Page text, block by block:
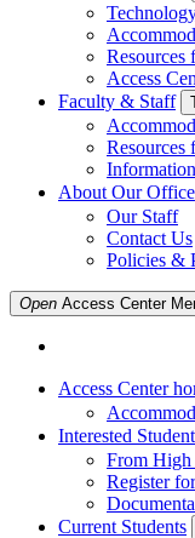
Resources
Access
Faculty & Staff
Resources
About Our Office
Our Staff
Contact Us
Policies &
Open Access Center
Access Center
Interested
From
Register
Current Students